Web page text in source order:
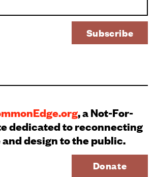
, a Not-For-
dedicated to reconnecting
design to the public.
Donate